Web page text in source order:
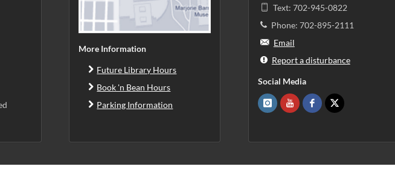
More Information
Future Library Hours
Book 'n Bean Hours
Parking Information
Text: 702-945-0822
Phone: 702-895-2111
Email
Report a disturbance
Social Media